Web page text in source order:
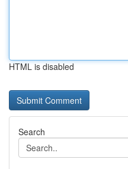
HTML is disabled
Search